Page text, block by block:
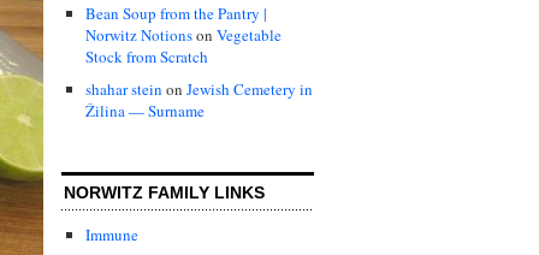
Bean Soup from the Pantry |
Norwitz Notionson Vegetable
Stock from Scratch
shahar stein on Jewish Cemetery in
Žilina — Surname
NORWITZ FAMILY LINKS
Immune